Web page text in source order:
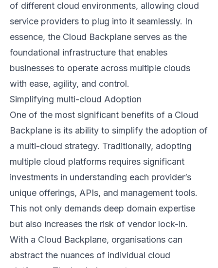
of different cloud environments, allowing cloud
service providers to plug into it seamlessly. In
essence, the Cloud Backplane serves as the
foundational infrastructure that enables
businesses to operate across multiple clouds
with ease, agility, and control.
Simplifying multi-cloud Adoption
One of the most significant benefits of a Cloud
Backplane is its ability to simplify the adoption of
a multi-cloud strategy. Traditionally, adopting
multiple cloud platforms requires significant
investments in understanding each provider’s
unique offerings, APIs, and management tools.
This not only demands deep domain expertise
but also increases the risk of vendor lock-in.
With a Cloud Backplane, organisations can
abstract the nuances of individual cloud